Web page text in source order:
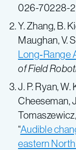
026-70228-
Y. Zhang, B.
Maughan, V.
Long‐Range
of Field
J. P. Ryan, W.
Cheeseman,
“Audible
eastern